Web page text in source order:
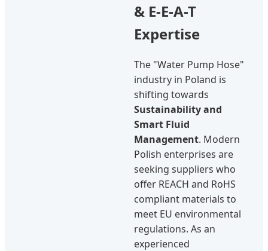
& E-E-A-T
Expertise
The "Water Pump Hose"
industry in Poland is
shifting towards
Sustainability and
Smart Fluid
Management. Modern
Polish enterprises are
seeking suppliers who
offer REACH and RoHS
compliant materials to
meet EU environmental
regulations. As an
experienced